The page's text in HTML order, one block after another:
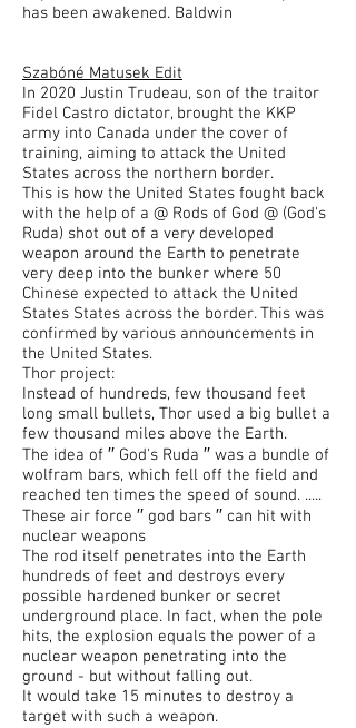
has been awakened. Baldwin
Szabóné Matusek Edit
In 2020 Justin Trudeau, son of the traitor
Fidel Castro dictator, brought the KKP
army into Canada under the cover of
training, aiming to attack the United
States across the northern border.
This is how the United States fought back
with the help of a @ Rods of God @ (God's
Ruda) shot out of a very developed
weapon around the Earth to penetrate
very deep into the bunker where 50
Chinese expected to attack the United
States States across the border. This was
confirmed by various announcements in
the United States.
Thor project:
Instead of hundreds, few thousand feet
long small bullets, Thor used a big bullet a
few thousand miles above the Earth.
The idea of ′′ God's Ruda ′′ was a bundle of
wolfram bars, which fell off the field and
reached ten times the speed of sound. .....
These air force ′′ god bars ′′ can hit with
nuclear weapons
The rod itself penetrates into the Earth
hundreds of feet and destroys every
possible hardened bunker or secret
underground place. In fact, when the pole
hits, the explosion equals the power of a
nuclear weapon penetrating into the
ground - but without falling out.
It would take 15 minutes to destroy a
target with such a weapon.